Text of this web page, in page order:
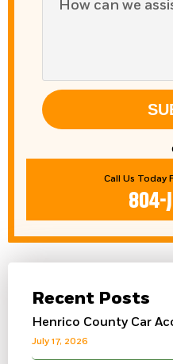
Call Us Today
804-
Recent Posts
Henrico County Car
July 17, 2026